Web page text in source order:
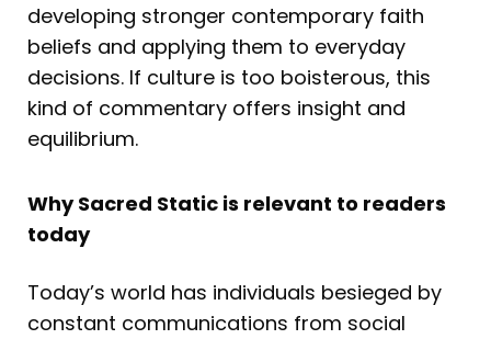
developing stronger contemporary faith
beliefs and applying them to everyday
decisions. If culture is too boisterous, this
kind of commentary offers insight and
equilibrium.
Why Sacred Static is relevant to readers
today
Today’s world has individuals besieged by
constant communications from social